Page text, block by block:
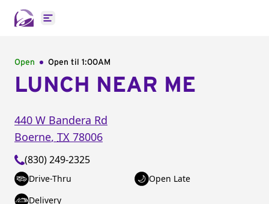
Open main menu
Open Open til 1:00AM
LUNCH NEAR ME
440 W Bandera Rd
Boerne, TX 78006
(830) 249-2325
Drive-Thru
Open Late
Delivery